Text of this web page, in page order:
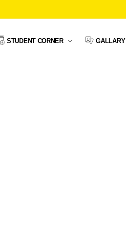
STUDENT CORNER GALLARY